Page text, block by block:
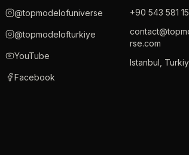
@topmodelofuniverse
@topmodelofturkiye
YouTube
Facebook
+90 543 581
rse.com
Istanbul,